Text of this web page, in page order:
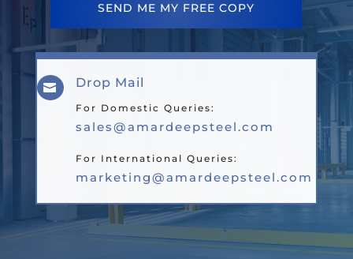
SEND ME MY FREE COPY
 Drop Mail
For Domestic Queries:
sales@amardeepsteel.com
For International Queries:
marketing@amardeepsteel.com